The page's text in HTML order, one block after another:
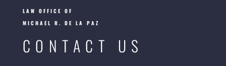
LAW OFFICE OF
MICHAEL R. DE LA PAZ
CONTACT US